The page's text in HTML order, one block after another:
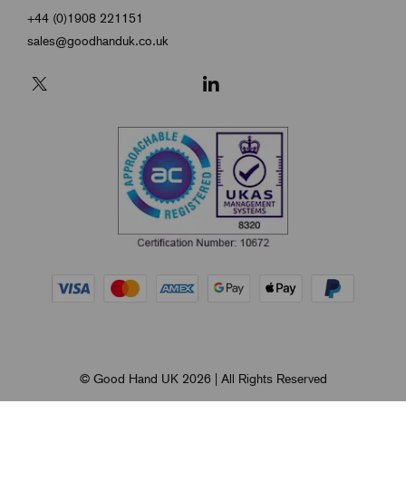
+44 (0)1908 221151
sales@goodhanduk.co.uk
© Good Hand UK 2026 | All Rights Reserved